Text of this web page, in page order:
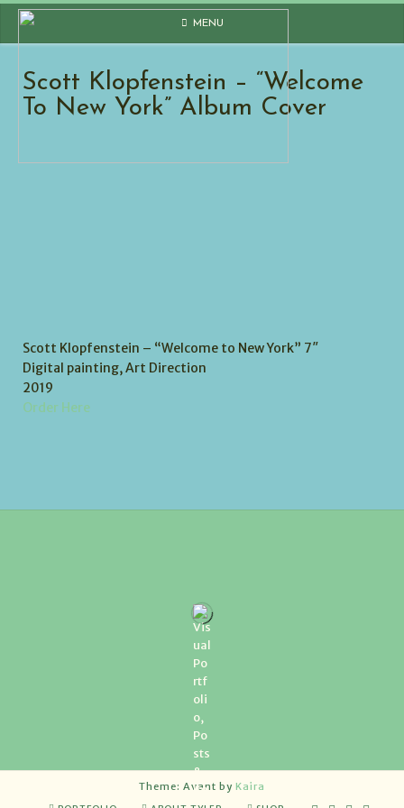
Skip
content
MENU
Scott Klopfenstein – “Welcome
To New York” Album Cover
Scott Klopfenstein – “Welcome to New York” 7″
Digital painting, Art Direction
2019
Order Here
Theme: Avant by Kaira